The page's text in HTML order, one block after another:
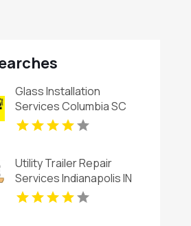
Glass Installation
Services Columbia SC
Utility Trailer Repair
Services Indianapolis IN